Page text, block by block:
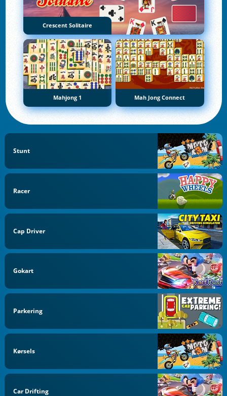
Crescent Solitaire
Mahjong 1 Mah Jong Connect
Stunt
Racer
Cap Driver
Gokart
Parkering
Kørsels
Car Drifting